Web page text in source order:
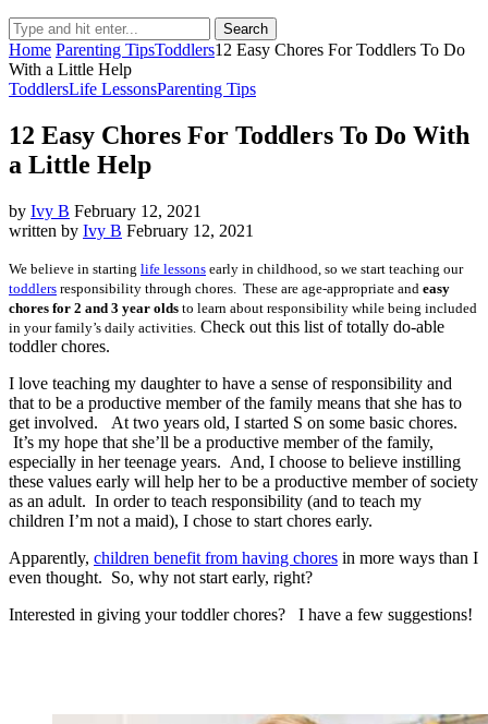
Search
Home Parenting TipsToddlers12 Easy Chores For Toddlers To Do
With a Little Help
ToddlersLife LessonsParenting Tips
12 Easy Chores For Toddlers To Do With
a Little Help
by Ivy B February 12, 2021
written by Ivy B February 12, 2021
We believe in starting life lessons early in childhood, so we start teaching our
toddlers responsibility through chores. These are age-appropriate and easy
chores for 2 and 3 year olds to learn about responsibility while being included
in your family’s daily activities. Check out this list of totally do-able
toddler chores.
I love teaching my daughter to have a sense of responsibility and
that to be a productive member of the family means that she has to
get involved. At two years old, I started S on some basic chores.
It’s my hope that she’ll be a productive member of the family,
especially in her teenage years. And, I choose to believe instilling
these values early will help her to be a productive member of society
as an adult. In order to teach responsibility (and to teach my
children I’m not a maid), I chose to start chores early.
Apparently, children benefit from having chores in more ways than I
even thought. So, why not start early, right?
Interested in giving your toddler chores? I have a few suggestions!